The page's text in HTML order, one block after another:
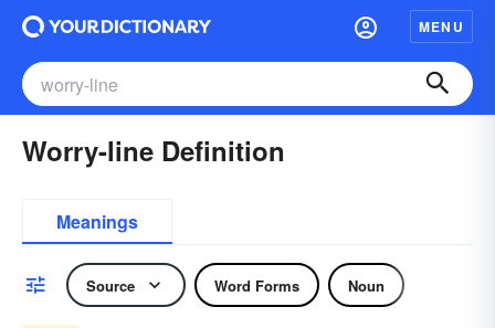
MENU
Worry-line Definition
Meanings
Source Word Forms Noun